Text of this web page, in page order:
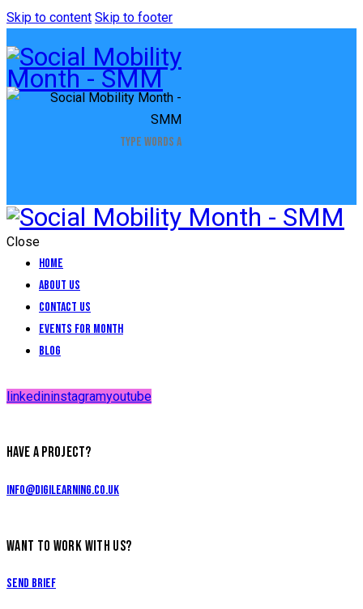
Skip to content Skip to footer
Close
Home
About Us
Contact Us
Events for Month
Blog
linkedininstagramyoutube
HAVE A PROJECT?
info@digilearning.co.uk
WANT TO WORK WITH US?
Send Brief